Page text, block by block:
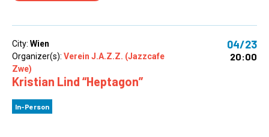
City: Wien
Organizer(s): Verein J.A.Z.Z. (Jazzcafe
Zwe)
Kristian Lind “Heptagon”
In-Person
04/23
20:00